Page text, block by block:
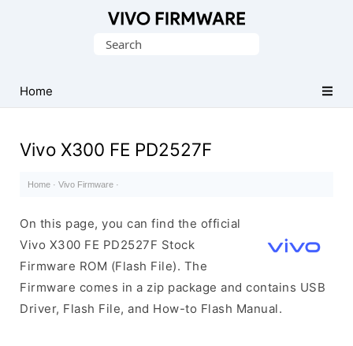
Stock
ROM
File)
Search
Home
Vivo X300 FE PD2527F
Home · Vivo Firmware ·
On this page, you can find the official
Vivo X300 FE PD2527F Stock
Firmware ROM (Flash File). The
Firmware comes in a zip package and contains USB
Driver, Flash File, and How-to Flash Manual.